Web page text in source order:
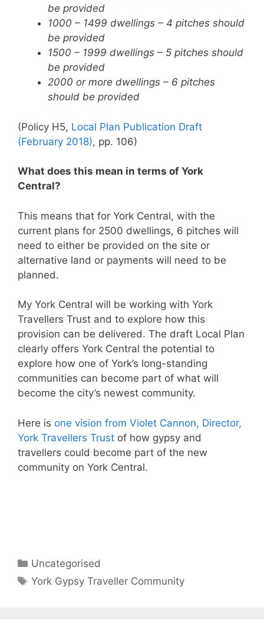
be provided
1000 – 1499 dwellings – 4 pitches should
be provided
1500 – 1999 dwellings – 5 pitches should
be provided
2000 or more dwellings – 6 pitches
should be provided
(Policy H5, Local Plan Publication Draft
(February 2018), pp. 106)
What does this mean in terms of York
Central?
This means that for York Central, with the
current plans for 2500 dwellings, 6 pitches will
need to either be provided on the site or
alternative land or payments will need to be
planned.
My York Central will be working with York
Travellers Trust and to explore how this
provision can be delivered. The draft Local Plan
clearly offers York Central the potential to
explore how one of York’s long-standing
communities can become part of what will
become the city’s newest community.
Here is one vision from Violet Cannon, Director,
York Travellers Trust of how gypsy and
travellers could become part of the new
community on York Central.
Categories
Uncategorised
Tags
York Gypsy Traveller Community